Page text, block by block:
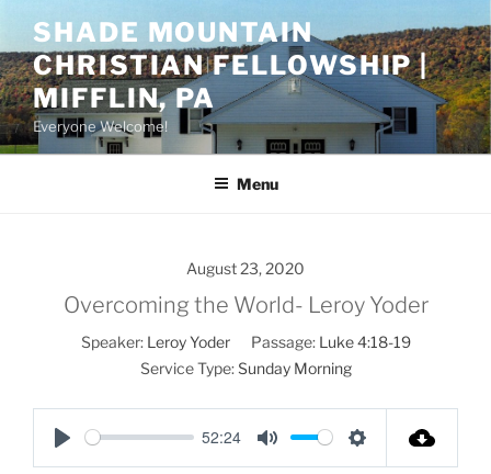
content
SHADE MOUNTAIN
CHRISTIAN FELLOWSHIP |
MIFFLIN, PA
Everyone Welcome!
Menu
August 23, 2020
Overcoming the World- Leroy Yoder
Speaker: Leroy Yoder Passage: Luke 4:18-19
Service Type: Sunday Morning
P
52:24
M
S